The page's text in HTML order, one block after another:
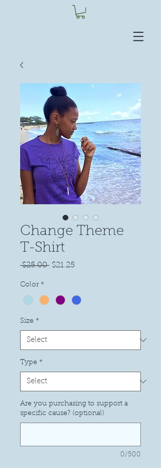
Change Theme
T-Shirt
$25.00 Regular
$21.25
Color *
Size *
Type *
Are you purchasing to support a
specific cause? (optional)
0/500